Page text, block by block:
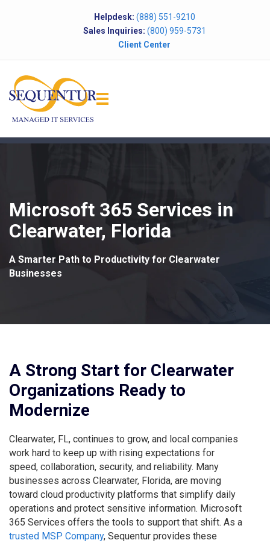
Helpdesk: (888) 551-9210
Sales Inquiries: (800) 959-5731
Client Center
Microsoft 365 Services in
Clearwater, Florida
A Smarter Path to Productivity for Clearwater
Businesses
A Strong Start for Clearwater
Organizations Ready to
Modernize
Clearwater, FL, continues to grow, and local companies
work hard to keep up with rising expectations for
speed, collaboration, security, and reliability. Many
businesses across Clearwater, Florida, are moving
toward cloud productivity platforms that simplify daily
operations and protect sensitive information. Microsoft
365 Services offers the tools to support that shift. As a
trusted MSP Company, Sequentur provides these